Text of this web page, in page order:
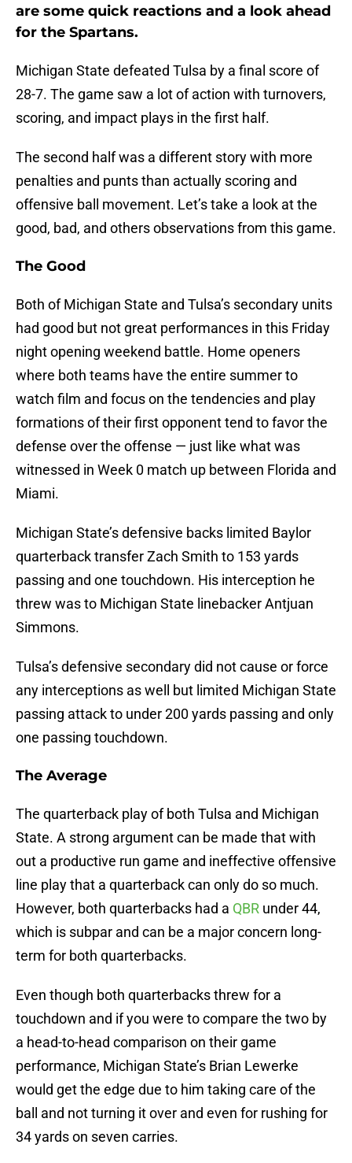
are some quick reactions and a look ahead
for the Spartans.
Michigan State defeated Tulsa by a final score of
28-7. The game saw a lot of action with turnovers,
scoring, and impact plays in the first half.
The second half was a different story with more
penalties and punts than actually scoring and
offensive ball movement. Let’s take a look at the
good, bad, and others observations from this game.
The Good
Both of Michigan State and Tulsa’s secondary units
had good but not great performances in this Friday
night opening weekend battle. Home openers
where both teams have the entire summer to
watch film and focus on the tendencies and play
formations of their first opponent tend to favor the
defense over the offense — just like what was
witnessed in Week 0 match up between Florida and
Miami.
Michigan State’s defensive backs limited Baylor
quarterback transfer Zach Smith to 153 yards
passing and one touchdown. His interception he
threw was to Michigan State linebacker Antjuan
Simmons.
Tulsa’s defensive secondary did not cause or force
any interceptions as well but limited Michigan State
passing attack to under 200 yards passing and only
one passing touchdown.
The Average
The quarterback play of both Tulsa and Michigan
State. A strong argument can be made that with
out a productive run game and ineffective offensive
line play that a quarterback can only do so much.
However, both quarterbacks had a QBR under 44,
which is subpar and can be a major concern long-
term for both quarterbacks.
Even though both quarterbacks threw for a
touchdown and if you were to compare the two by
a head-to-head comparison on their game
performance, Michigan State’s Brian Lewerke
would get the edge due to him taking care of the
ball and not turning it over and even for rushing for
34 yards on seven carries.